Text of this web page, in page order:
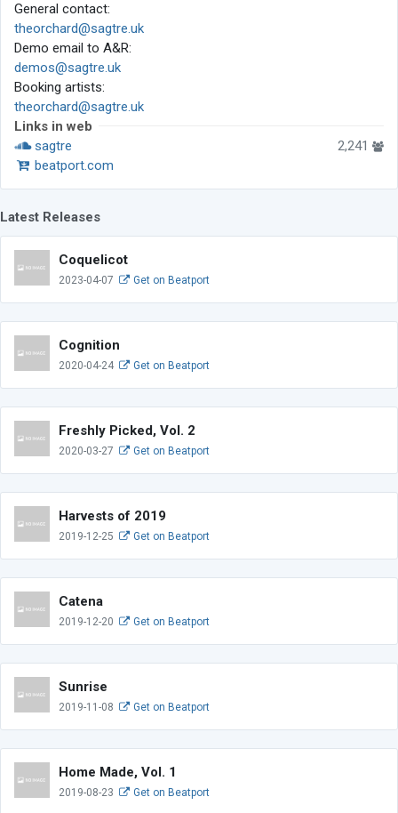
General contact:
theorchard@sagtre.uk
Demo email to A&R:
demos@sagtre.uk
Booking artists:
theorchard@sagtre.uk
Links in web
sagtre
2,241
beatport.com
Latest Releases
Coquelicot
2023-04-07 Get on Beatport
Cognition
2020-04-24 Get on Beatport
Freshly Picked, Vol. 2
2020-03-27 Get on Beatport
Harvests of 2019
2019-12-25 Get on Beatport
Catena
2019-12-20 Get on Beatport
Sunrise
2019-11-08 Get on Beatport
Home Made, Vol. 1
2019-08-23 Get on Beatport